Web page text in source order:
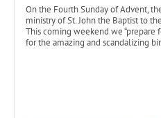
On the Fourth Sunday of Advent,
ministry of St. John the Baptist to
This coming weekend we “prepare
for the amazing and scandalizing